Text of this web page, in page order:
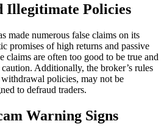
Illegitimate Policies
made numerous false claims on its
promises of high returns and passive
claims are often too good to be true and
Additionally, the broker’s rules
policies, may not be
to defraud traders.
Warning Signs